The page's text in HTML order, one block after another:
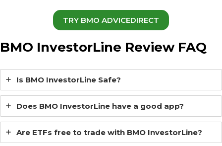
TRY BMO ADVICEDIRECT
BMO InvestorLine Review FAQ
Is BMO InvestorLine Safe?
Does BMO InvestorLine have a good app?
Are ETFs free to trade with BMO InvestorLine?